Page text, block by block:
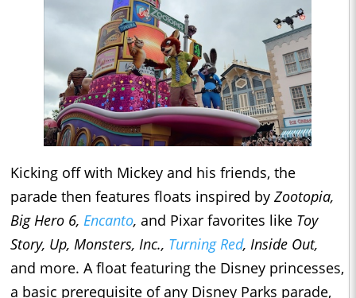
Kicking off with Mickey and his friends, the
parade then features floats inspired by Zootopia,
Big Hero 6, Encanto, and Pixar favorites like Toy
Story, Up, Monsters, Inc., Turning Red, Inside Out,
and more. A float featuring the Disney princesses,
a basic prerequisite of any Disney Parks parade,